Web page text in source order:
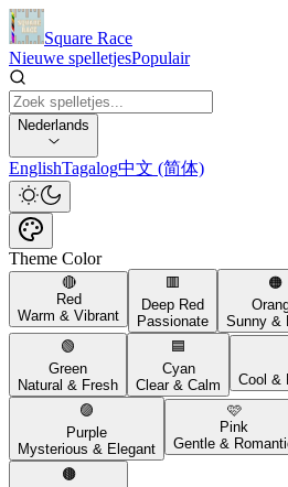
Square Race
Nieuwe spelletjesPopulair
Nederlands
EnglishTagalog中文 (简体)
Theme Color
🔴
Red
Warm & Vibrant
🟥
Deep Red
Passionate
🟠
Sunny &
🟢
Green
Natural & Fresh
🟦
Cyan
Clear & Calm
Cool &
🟣
Purple
Mysterious & Elegant
🩷
Pink
Gentle &
🟤